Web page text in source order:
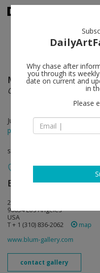
March Avery follow
Quiet Inside
Jul 13 - Aug 30, 2024
press release
solo show
BLUM follow
2727 South La Cienega
90034 Los Angeles
USA
T + 1 (310) 836-2062
map
www.blum-gallery.com
contact gallery
Why chase after
you through its
date on current and
in
Please